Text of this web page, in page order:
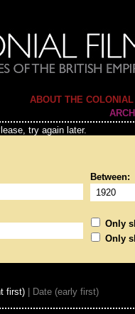
ABOUT THE
try again later.
Between:
Only
Only
first) | Date (early first)